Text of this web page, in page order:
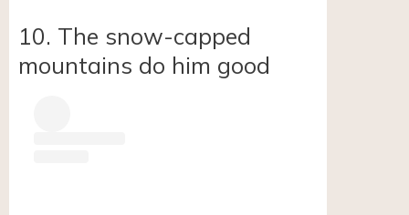
10. The snow-capped
mountains do him good